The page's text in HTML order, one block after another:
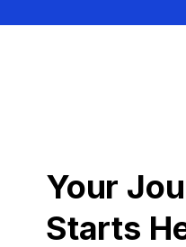
Your
Starts